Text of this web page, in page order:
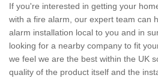
If you're interested in getting your
with a fire alarm, our expert team can
alarm installation local to you and in
looking for a nearby company to fit
we feel we are the best within the UK
quality of the product itself and the